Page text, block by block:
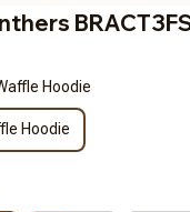
Hoodie
Hoodie